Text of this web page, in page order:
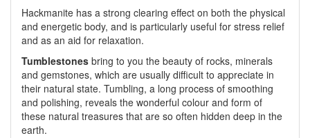
Hackmanite has a strong clearing effect on both the physical
and energetic body, and is particularly useful for stress relief
and as an aid for relaxation.
Tumblestones bring to you the beauty of rocks, minerals
and gemstones, which are usually difficult to appreciate in
their natural state. Tumbling, a long process of smoothing
and polishing, reveals the wonderful colour and form of
these natural treasures that are so often hidden deep in the
earth.